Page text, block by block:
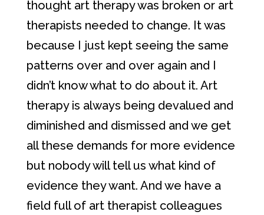
thought art therapy was broken or art
therapists needed to change. It was
because I just kept seeing the same
patterns over and over again and I
didn’t know what to do about it. Art
therapy is always being devalued and
diminished and dismissed and we get
all these demands for more evidence
but nobody will tell us what kind of
evidence they want. And we have a
field full of art therapist colleagues